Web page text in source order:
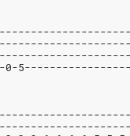
7-0-